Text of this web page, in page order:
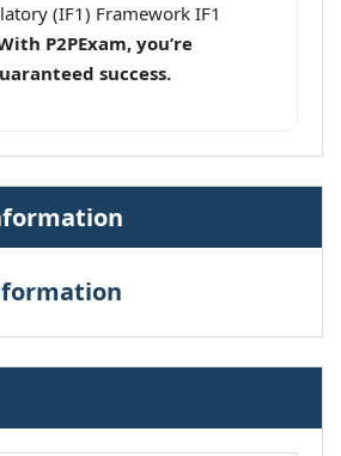
(IF1) Framework IF1
P2PExam, you’re
success.